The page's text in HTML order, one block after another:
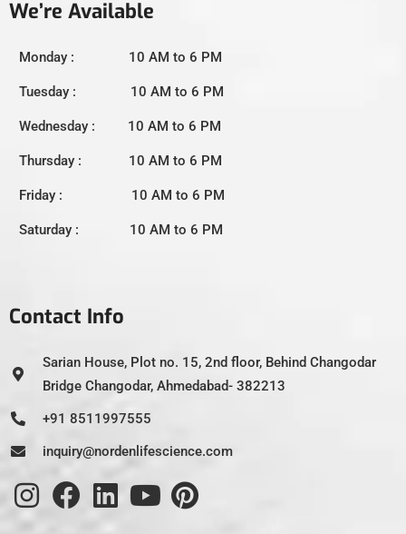
We’re Available
Monday : 10 AM to 6 PM
Tuesday : 10 AM to 6 PM
Wednesday : 10 AM to 6 PM
Thursday : 10 AM to 6 PM
Friday : 10 AM to 6 PM
Saturday : 10 AM to 6 PM
Contact Info
Sarian House, Plot no. 15, 2nd floor, Behind Changodar
Bridge Changodar, Ahmedabad- 382213
+91 8511997555
inquiry@nordenlifescience.com